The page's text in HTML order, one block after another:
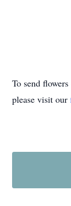
To send
please visit our